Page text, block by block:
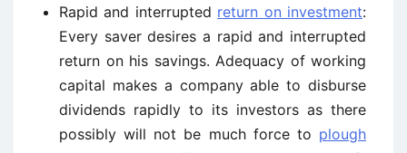
Rapid and interrupted return on investment:
Every saver desires a rapid and interrupted
return on his savings. Adequacy of working
capital makes a company able to disburse
dividends rapidly to its investors as there
possibly will not be much force to plough